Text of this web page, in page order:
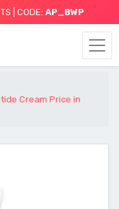
| CODE: AP_BWP
Cream Price in